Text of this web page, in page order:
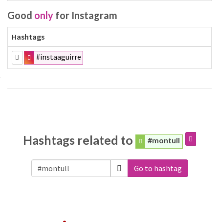
Good only for Instagram
Hashtags
#instaaguirre
Hashtags related to #montull
Go to hashtag